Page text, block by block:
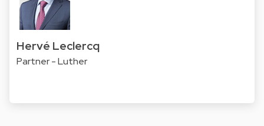
Hervé Leclercq
Partner - Luther